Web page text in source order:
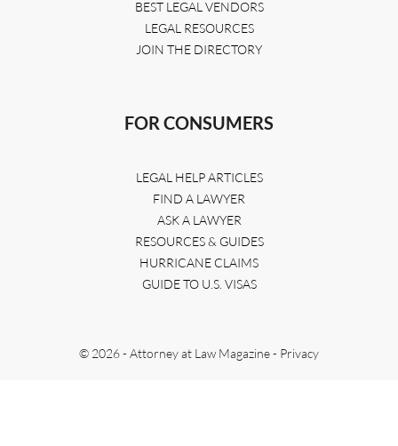
BEST LEGAL VENDORS
LEGAL RESOURCES
JOIN THE DIRECTORY
FOR CONSUMERS
LEGAL HELP ARTICLES
FIND A LAWYER
ASK A LAWYER
RESOURCES & GUIDES
HURRICANE CLAIMS
GUIDE TO U.S. VISAS
© 2026 - Attorney at Law Magazine - Privacy